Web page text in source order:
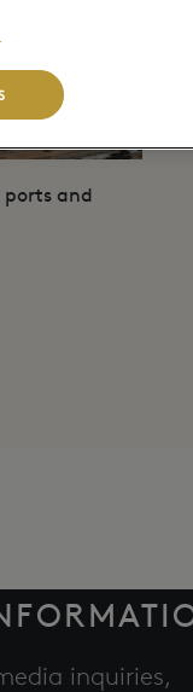
and
inquiries,